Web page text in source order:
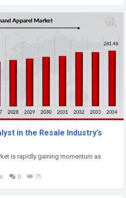
in the Resale Industry’s
is rapidly gaining momentum as
0 71